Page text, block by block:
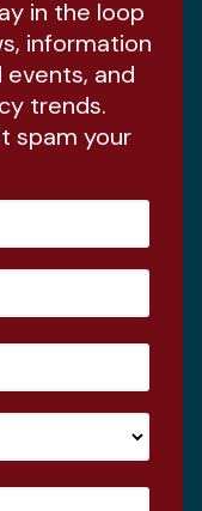
in the loop
information
and
trends.
spam your